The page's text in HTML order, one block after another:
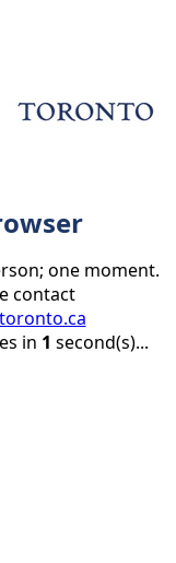
one moment.
contact
in 1 second(s)...